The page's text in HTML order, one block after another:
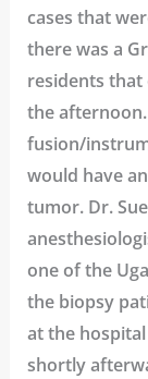
cases that
there was a
residents
the
fusion/
would have
tumor. Dr.
one of the
the biopsy
at the
shortly